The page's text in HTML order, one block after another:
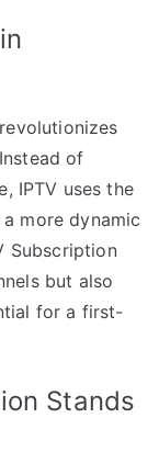
of
IPTV uses the
more dynamic
Subscription
but also
for a first-
Stands